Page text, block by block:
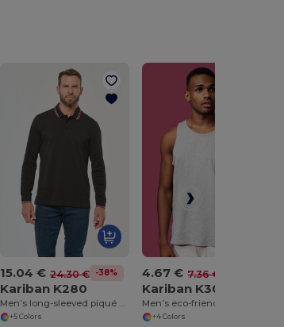
15.04 € 24.30 € -38%
Kariban K280
Men’s long-sleeved piqué knit polo shirt
+5 Colors
4.67 € 7.36 €
Kariban K3023IC
Men’s eco-friendly tank top
+4 Colors